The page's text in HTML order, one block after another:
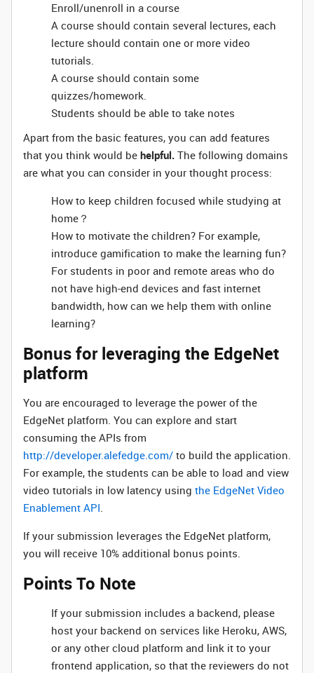
Enroll/unenroll in a course
A course should contain several lectures, each
lecture should contain one or more video
tutorials.
A course should contain some
quizzes/homework.
Students should be able to take notes
Apart from the basic features, you can add features
that you think would be helpful. The following domains
are what you can consider in your thought process:
How to keep children focused while studying at
home？
How to motivate the children? For example,
introduce gamification to make the learning fun?
For students in poor and remote areas who do
not have high-end devices and fast internet
bandwidth, how can we help them with online
learning?
Bonus for leveraging the EdgeNet
platform
You are encouraged to leverage the power of the
EdgeNet platform. You can explore and start
consuming the APIs from
http://developer.alefedge.com/ to build the application.
For example, the students can be able to load and view
video tutorials in low latency using the EdgeNet Video
Enablement API.
If your submission leverages the EdgeNet platform,
you will receive 10% additional bonus points.
Points To Note
If your submission includes a backend, please
host your backend on services like Heroku, AWS,
or any other cloud platform and link it to your
frontend application, so that the reviewers do not